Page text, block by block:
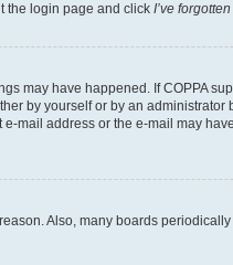
the login page and click I’ve
may have happened. If
by yourself or by an
mail address or the e-mail may
Also, many boards